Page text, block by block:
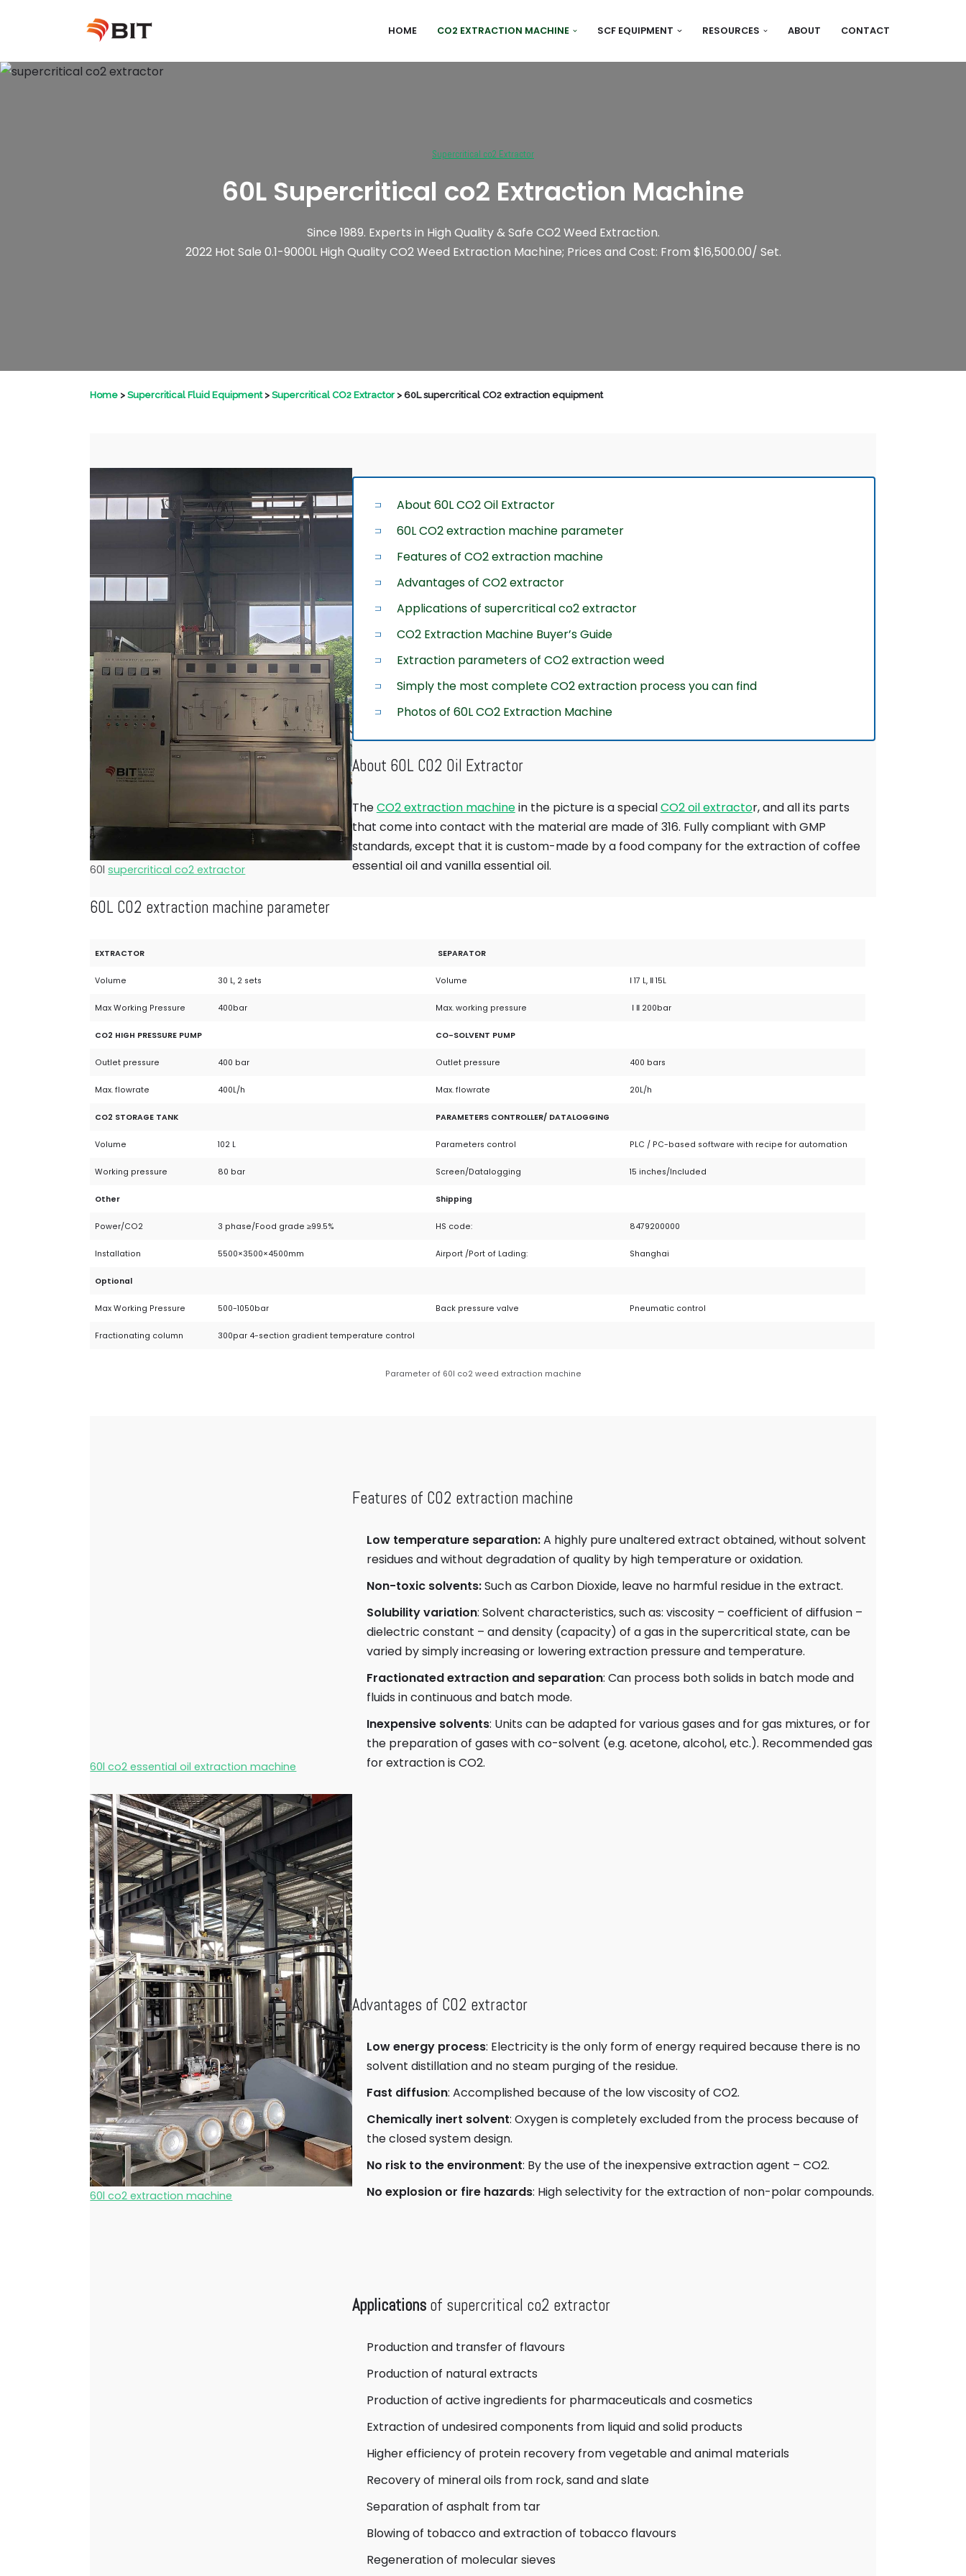
to
content
HOME CO2 EXTRACTION MACHINE SCF EQUIPMENT RESOURCES ABOUT CONTACT
Supercritical co2 Extractor
60L Supercritical co2 Extraction Machine
Since 1989. Experts in High Quality & Safe CO2 Weed Extraction.
2022 Hot Sale 0.1-9000L High Quality CO2 Weed Extraction Machine; Prices and Cost: From $16,500.00/ Set.
Home >Supercritical Fluid Equipment>Supercritical CO2 Extractor >60L supercritical CO2 extraction equipment
60lsupercritical co2 extractor
About 60L CO2 Oil Extractor
60L CO2 extraction machine parameter
Features of CO2 extraction machine
Advantages of CO2 extractor
Applications of supercritical co2 extractor
CO2 Extraction Machine Buyer’s Guide
Extraction parameters of CO2 extraction weed
Simply the most complete CO2 extraction process you can find
Photos of 60L CO2 Extraction Machine
About 60L CO2 Oil Extractor
TheCO2 extraction machinein the picture is a specialCO2 oil extractor, and all its parts
that come into contact with the material are made of 316. Fully compliant with GMP
standards, except that it is custom-made by a food company for the extraction of coffee
essential oil and vanilla essential oil.
60L CO2 extraction machine parameter
EXTRACTOR SEPARATOR
Volume 30 L, 2 sets Volume Ⅰ 17 L, Ⅱ 15L
Max Working Pressure 400bar Max. working pressure Ⅰ Ⅱ 200bar
CO2 HIGH PRESSURE PUMP CO-SOLVENT PUMP
Outlet pressure 400 bar Outlet pressure 400 bars
Max. flowrate 400L/h Max. flowrate 20L/h
CO2 STORAGE TANK PARAMETERS CONTROLLER/ DATALOGGING
Volume 102 L Parameters control PLC / PC-based software with recipe for automation
Working pressure 80 bar Screen/Datalogging 15 inches/Included
Other Shipping
Power/CO2 3 phase/Food grade ≥99.5% HS code: 8479200000
Installation 5500×3500×4500mm Airport /Port of Lading: Shanghai
Optional
Max Working Pressure 500-1050bar Back pressure valve Pneumatic control
Fractionating column 300par 4-section gradient temperature control
Parameter of 60l co2 weed extraction machine
60l co2 essential oil extraction machine
Features of CO2 extraction machine
Low temperature separation:A highly pure unaltered extract obtained, without solvent
residues and without degradation of quality by high temperature or oxidation.
Non-toxic solvents:Such as Carbon Dioxide, leave no harmful residue in the extract.
Solubility variation: Solvent characteristics, such as: viscosity – coefficient of diffusion –
dielectric constant – and density (capacity) of a gas in the supercritical state, can be
varied by simply increasing or lowering extraction pressure and temperature.
Fractionated extraction and separation: Can process both solids in batch mode and
fluids in continuous and batch mode.
Inexpensive solvents: Units can be adapted for various gases and for gas mixtures, or for
the preparation of gases with co-solvent (e.g. acetone, alcohol, etc.). Recommended gas
for extraction is CO2.
60l co2 extraction machine
Advantages of CO2 extractor
Low energy process: Electricity is the only form of energy required because there is no
solvent distillation and no steam purging of the residue.
Fast diffusion: Accomplished because of the low viscosity of CO2.
Chemically inert solvent: Oxygen is completely excluded from the process because of
the closed system design.
No risk to the environment: By the use of the inexpensive extraction agent – CO2.
No explosion or fire hazards: High selectivity for the extraction of non-polar compounds.
Applicationsof supercritical co2 extractor
Production and transfer of flavours
Production of natural extracts
Production of active ingredients for pharmaceuticals and cosmetics
Extraction of undesired components from liquid and solid products
Higher efficiency of protein recovery from vegetable and animal materials
Recovery of mineral oils from rock, sand and slate
Separation of asphalt from tar
Blowing of tobacco and extraction of tobacco flavours
Regeneration of molecular sieves